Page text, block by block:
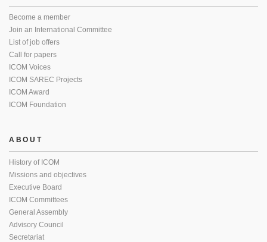
Become a member
Join an International Committee
List of job offers
Call for papers
ICOM Voices
ICOM SAREC Projects
ICOM Award
ICOM Foundation
ABOUT
History of ICOM
Missions and objectives
Executive Board
ICOM Committees
General Assembly
Advisory Council
Secretariat